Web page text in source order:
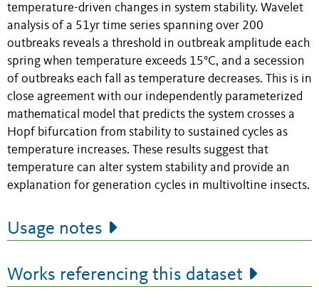
temperature-driven changes in system stability. Wavelet
analysis of a 51yr time series spanning over 200
outbreaks reveals a threshold in outbreak amplitude each
spring when temperature exceeds 15°C, and a secession
of outbreaks each fall as temperature decreases. This is in
close agreement with our independently parameterized
mathematical model that predicts the system crosses a
Hopf bifurcation from stability to sustained cycles as
temperature increases. These results suggest that
temperature can alter system stability and provide an
explanation for generation cycles in multivoltine insects.
Usage notes
Works referencing this dataset